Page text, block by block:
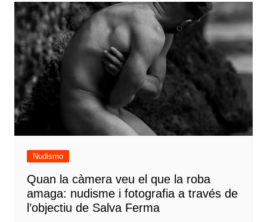
Nudismo
Quan la càmera veu el que la roba
amaga: nudisme i fotografia a través de
l’objectiu de Salva Ferma